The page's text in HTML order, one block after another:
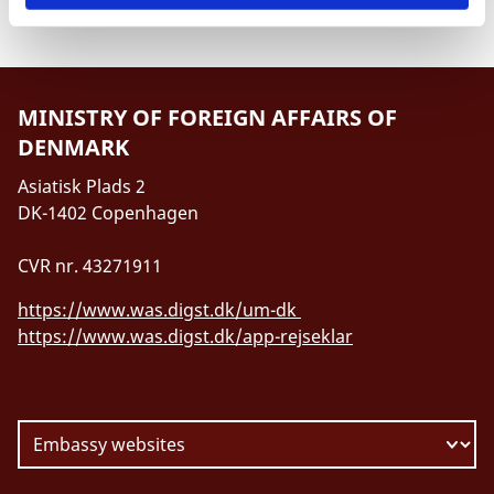
MINISTRY OF FOREIGN AFFAIRS OF
DENMARK
Asiatisk Plads 2
DK-1402 Copenhagen
CVR nr. 43271911
https://www.was.digst.dk/um-dk
https://www.was.digst.dk/app-rejseklar